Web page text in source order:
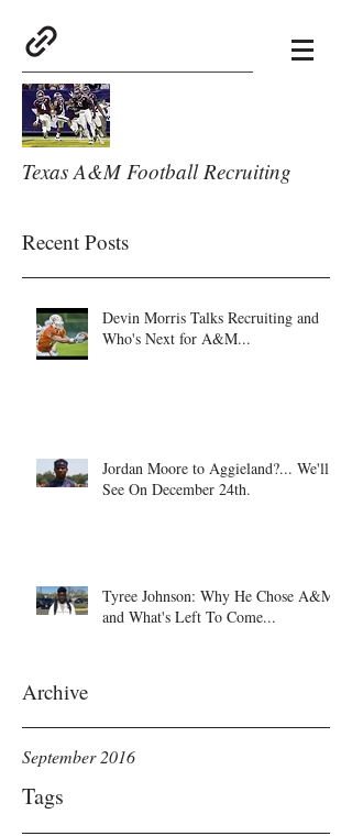
Texas A&M Football Recruiting
Recent Posts
Archive
Tags
Devin Morris Talks Recruiting and
Who's Next for A&M...
Jordan Moore to Aggieland?... We'll
See On December 24th.
Tyree Johnson: Why He Chose A&M
and What's Left To Come...
September 2016